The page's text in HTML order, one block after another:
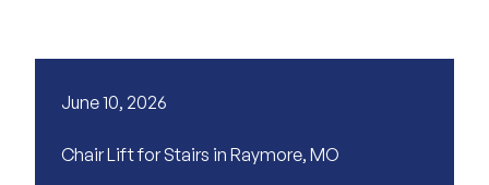
June 10, 2026
Chair Lift for Stairs in Raymore, MO